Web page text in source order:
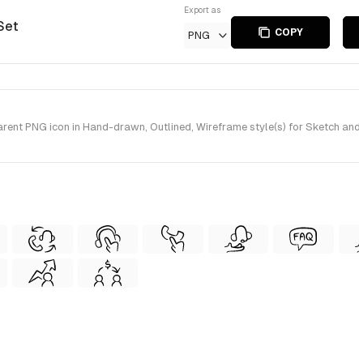
Export as
PNG COPY
PNG icon in Hand-drawn, Outlined, Wireframe style(s) for Sketch